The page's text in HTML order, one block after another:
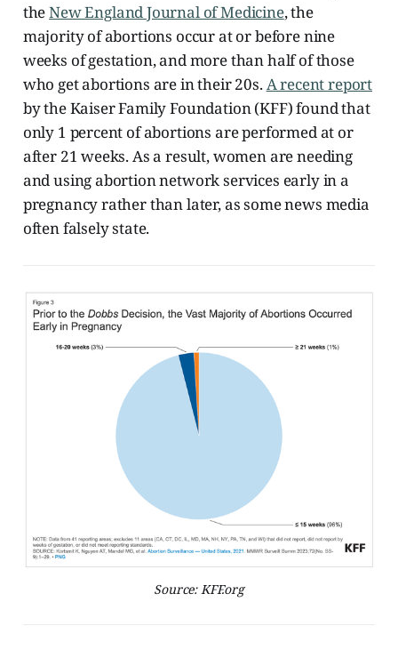
theNew England Journal of Medicine, the
majority of abortions occur at or before nine
weeks of gestation, and more than half of those
who get abortions are in their 20s.A recent report
by the Kaiser Family Foundation (KFF) found that
only 1 percent of abortions are performed at or
after 21 weeks. As a result, women are needing
and using abortion network services early in a
pregnancy rather than later, as some news media
often falsely state.
Source: KFF.org